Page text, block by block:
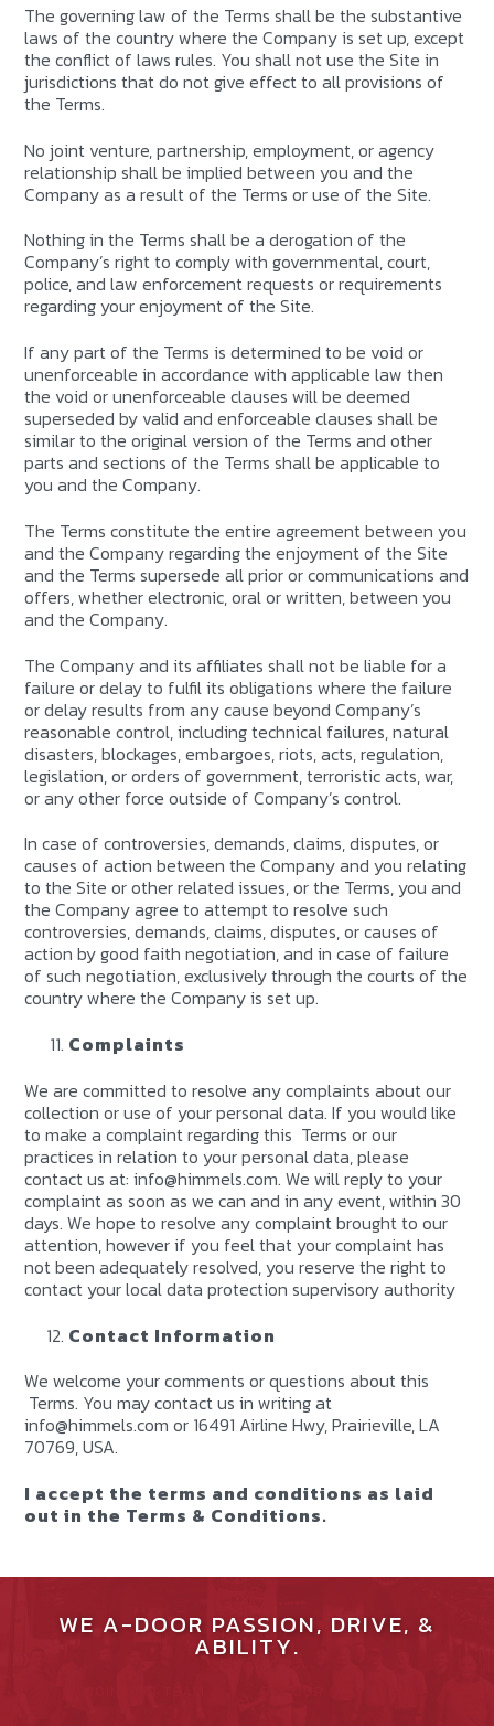
The governing law of the Terms shall be the substantive
laws of the country where the Company is set up, except
the conflict of laws rules. You shall not use the Site in
jurisdictions that do not give effect to all provisions of
the Terms.
No joint venture, partnership, employment, or agency
relationship shall be implied between you and the
Company as a result of the Terms or use of the Site.
Nothing in the Terms shall be a derogation of the
Company’s right to comply with governmental, court,
police, and law enforcement requests or requirements
regarding your enjoyment of the Site.
If any part of the Terms is determined to be void or
unenforceable in accordance with applicable law then
the void or unenforceable clauses will be deemed
superseded by valid and enforceable clauses shall be
similar to the original version of the Terms and other
parts and sections of the Terms shall be applicable to
you and the Company.
The Terms constitute the entire agreement between you
and the Company regarding the enjoyment of the Site
and the Terms supersede all prior or communications and
offers, whether electronic, oral or written, between you
and the Company.
The Company and its affiliates shall not be liable for a
failure or delay to fulfil its obligations where the failure
or delay results from any cause beyond Company’s
reasonable control, including technical failures, natural
disasters, blockages, embargoes, riots, acts, regulation,
legislation, or orders of government, terroristic acts, war,
or any other force outside of Company’s control.
In case of controversies, demands, claims, disputes, or
causes of action between the Company and you relating
to the Site or other related issues, or the Terms, you and
the Company agree to attempt to resolve such
controversies, demands, claims, disputes, or causes of
action by good faith negotiation, and in case of failure
of such negotiation, exclusively through the courts of the
country where the Company is set up.
Complaints
We are committed to resolve any complaints about our
collection or use of your personal data. If you would like
to make a complaint regarding this Terms or our
practices in relation to your personal data, please
contact us at: info@himmels.com. We will reply to your
complaint as soon as we can and in any event, within 30
days. We hope to resolve any complaint brought to our
attention, however if you feel that your complaint has
not been adequately resolved, you reserve the right to
contact your local data protection supervisory authority
Contact Information
We welcome your comments or questions about this
Terms. You may contact us in writing at
info@himmels.com or 16491 Airline Hwy, Prairieville, LA
70769, USA.
I accept the terms and conditions as laid
out in the Terms & Conditions.
WE A-DOOR PASSION, DRIVE, &
ABILITY.